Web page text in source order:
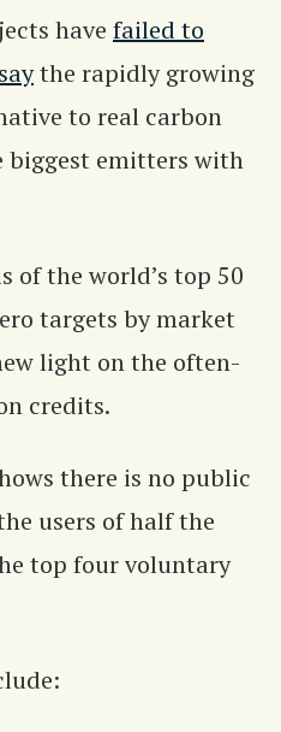
have failed to
saythe rapidly growing
to real carbon
biggest emitters with
of the world’s top 50
targets by market
light on the often-
credits.
there is no public
users of half the
top four voluntary